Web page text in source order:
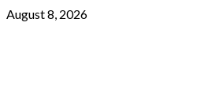
Skip
August 8, 2026